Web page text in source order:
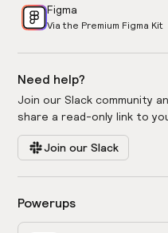
Figma
Via the Premium Figma Kit
Need help?
Join our Slack community
share a read-only link to
Join our Slack
Powerups